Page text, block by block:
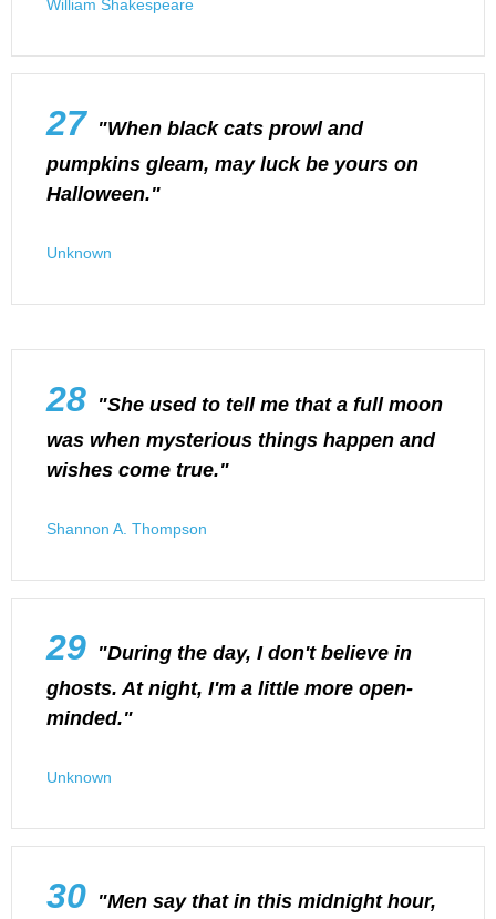
William Shakespeare
27 "When black cats prowl and
pumpkins gleam, may luck be yours on
Halloween."
Unknown
28 "She used to tell me that a full moon
was when mysterious things happen and
wishes come true."
Shannon A. Thompson
29 "During the day, I don't believe in
ghosts. At night, I'm a little more open-
minded."
Unknown
30 "Men say that in this midnight hour,